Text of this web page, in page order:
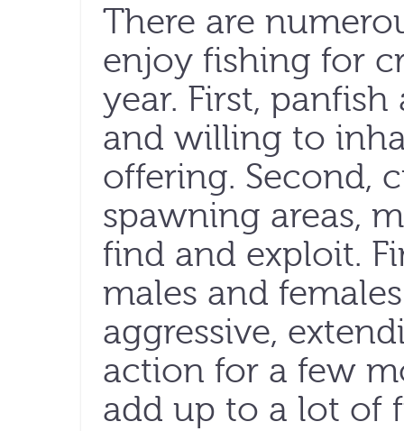
There are
enjoy fishing for
year. First,
and willing to
offering. Second,
spawning areas,
find and exploit.
males and
aggressive,
action for a few
add up to a lot of